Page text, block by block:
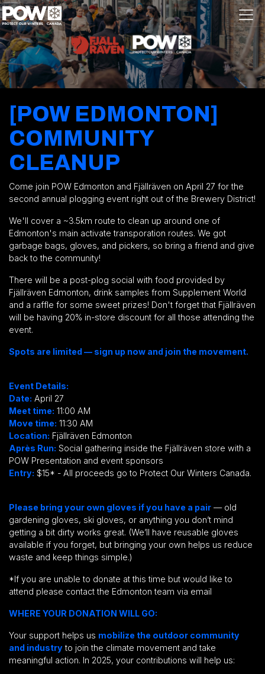
Skip navigation
[POW EDMONTON]
COMMUNITY
CLEANUP
Come join POW Edmonton and Fjällräven on April 27 for the
second annual plogging event right out of the Brewery District!
We'll cover a ~3.5km route to clean up around one of
Edmonton's main activate transporation routes. We got
garbage bags, gloves, and pickers, so bring a friend and give
back to the community!
There will be a post-plog social with food provided by
Fjällräven Edmonton, drink samples from Supplement World
and a raffle for some sweet prizes! Don't forget that Fjällräven
will be having 20% in-store discount for all those attending the
event.
Spots are limited — sign up now and join the movement.
Event Details:
Date: April 27
Meet time: 11:00 AM
Move time: 11:30 AM
Location: Fjällräven Edmonton
Après Run: Social gathering inside the Fjällräven store with a
POW Presentation and event sponsors
Entry: $15* - All proceeds go to Protect Our Winters Canada.
Please bring your own gloves if you have a pair — old
gardening gloves, ski gloves, or anything you don’t mind
getting a bit dirty works great. (We’ll have reusable gloves
available if you forget, but bringing your own helps us reduce
waste and keep things simple.)
*If you are unable to donate at this time but would like to
attend please contact the Edmonton team via email
WHERE YOUR DONATION WILL GO:
Your support helps us mobilize the outdoor community
and industryto join the climate movement and take
meaningful action. In 2025, your contributions will help us: